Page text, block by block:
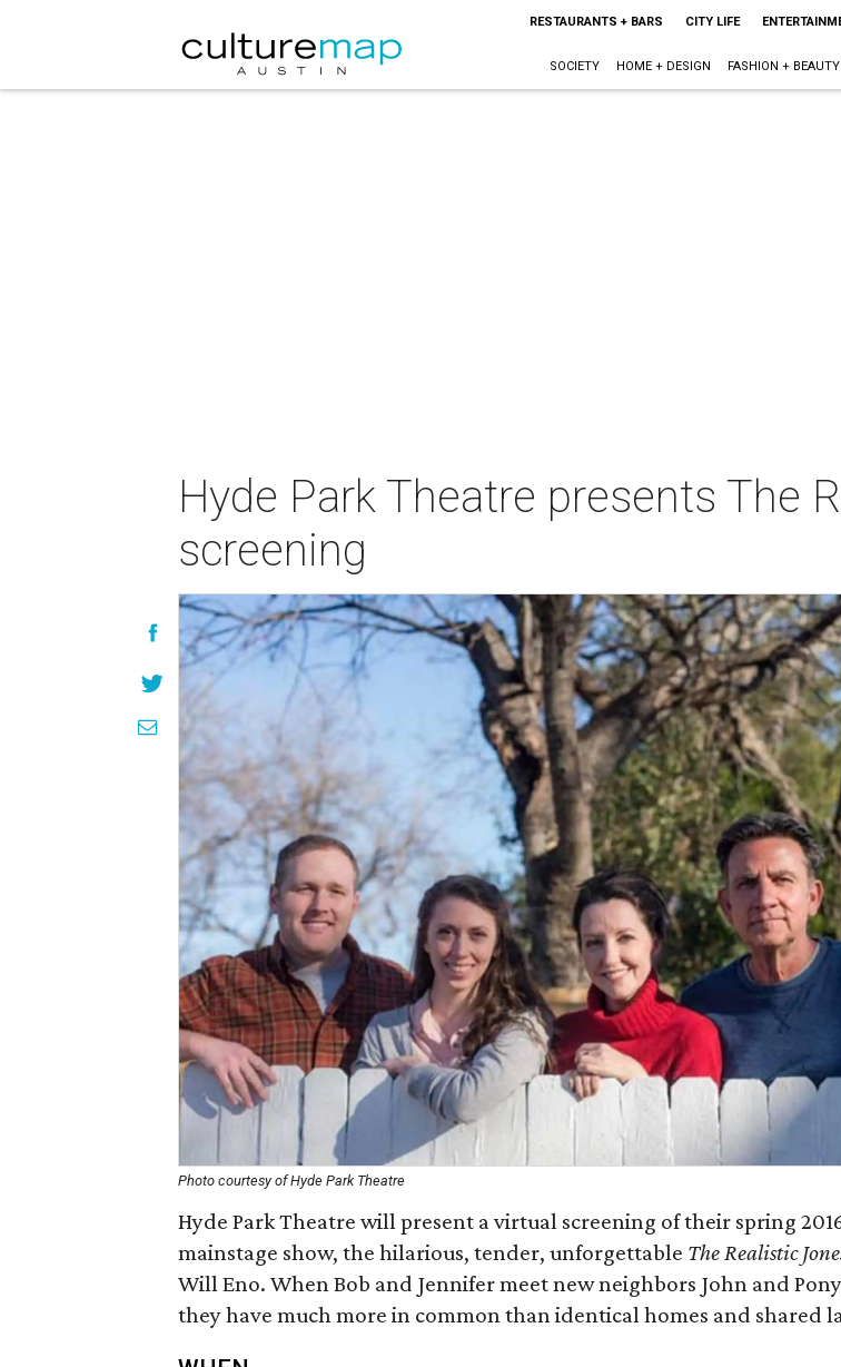
RESTAURANTS + BARS CITY LIFE
SOCIETY HOME + DESIGN FASHION + BEAUTY
Hyde Park Theatre presents The
screening
Photo courtesy of Hyde Park Theatre
Hyde Park Theatre will present a virtual screening of their spring
mainstage show, the hilarious, tender, unforgettable The Realistic
Will Eno. When Bob and Jennifer meet new neighbors John and
they have much more in common than identical homes and shared